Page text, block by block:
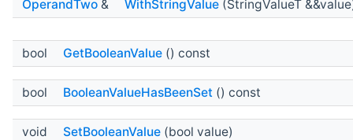
OperandTwo & WithStringValue (StringValueT
bool GetBooleanValue () const
bool BooleanValueHasBeenSet () const
void SetBooleanValue (bool value)